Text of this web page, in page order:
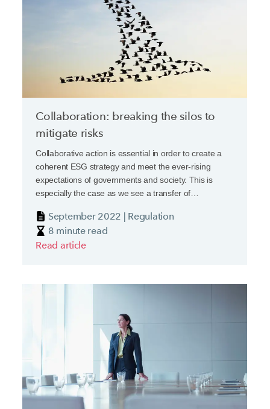
Collaboration: breaking the silos to
mitigate risks
Collaborative action is essential in order to create a
coherent ESG strategy and meet the ever-rising
expectations of governments and society. This is
especially the case as we see a transfer of
driven by a mixture of legislation and caselaw, which is
increasing vulnerabilities and potential liability.
September 2022 | Regulation
8 minute read
Read article